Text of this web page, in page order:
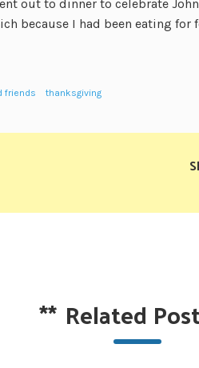
out to dinner to celebrate
because I had been eating for
friends thanksgiving
** Related